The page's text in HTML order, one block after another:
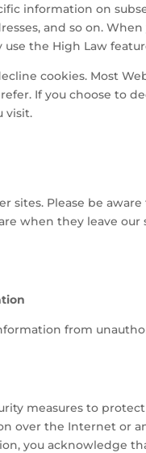
information on
and so on.
use the High Law
cookies. Most
If you choose to
visit.
sites. Please be
when they leave
from
measures to
over the Internet or
you acknowledge